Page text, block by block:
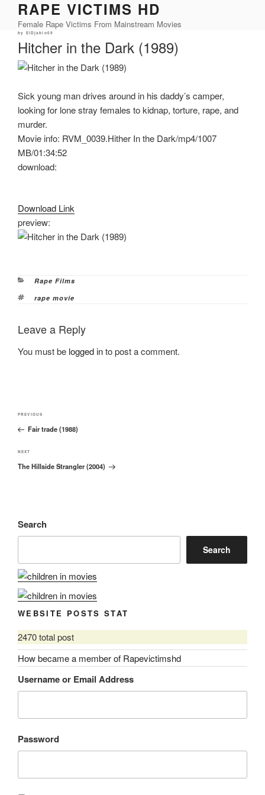
content
RAPE VICTIMS HD
Female Rape Victims From Mainstream Movies
Posted
by ElDjablo69
Hitcher in the Dark (1989)
Sick young man drives around in his daddy’s camper,
looking for lone stray females to kidnap, torture, rape, and
murder.
Movie info: RVM_0039.Hither In the Dark/mp4/1007
MB/01:34:52
download:
Download Link
preview:
Categories
Rape Films
Tags
rape movie
Leave a Reply
You must be logged into post a comment.
Post
navigation
Previous
Post
PREVIOUS
Fair trade (1988)
Next
Post
NEXT
The Hillside Strangler (2004)
Search
Search
WEBSITE POSTS STAT
2470 total post
How became a member of Rapevictimshd
Username or Email Address
Password